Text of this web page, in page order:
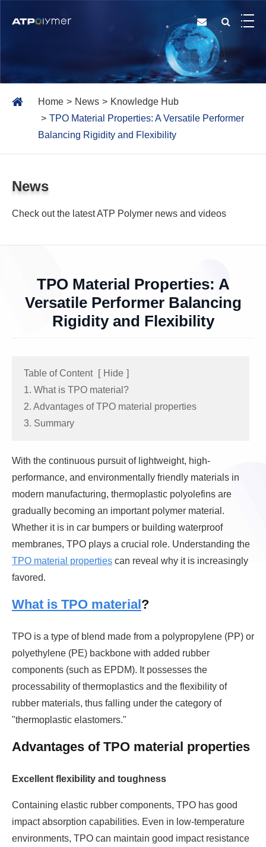
Home News
Knowledge Hub
TPO Material Properties: A Versatile Performer
Balancing Rigidity and Flexibility
News
Check out the latest ATP Polymer news and videos
TPO Material Properties: A
Versatile Performer Balancing
Rigidity and Flexibility
Table of Content [ Hide ]
1. What is TPO material?
2. Advantages of TPO material properties
3. Summary
With the continuous pursuit of lightweight, high-
performance, and environmentally friendly materials in
modern manufacturing, thermoplastic polyolefins are
gradually becoming an important polymer material.
Whether it is in car bumpers or building waterproof
membranes, TPO plays a crucial role. Understanding the
TPO material properties can reveal why it is increasingly
favored.
What is TPO material?
TPO is a type of blend made from a polypropylene (PP) or
polyethylene (PE) backbone with added rubber
components (such as EPDM). It possesses the
processability of thermoplastics and the flexibility of
rubber materials, thus falling under the category of
"thermoplastic elastomers."
Advantages of TPO material properties
Excellent flexibility and toughness
Containing elastic rubber components, TPO has good
impact absorption capabilities. Even in low-temperature
environments, TPO can maintain good impact resistance